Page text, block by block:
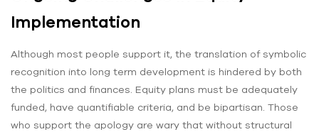
Implementation
Although most people support it, the translation of symbolic
recognition into long term development is hindered by both
the politics and finances. Equity plans must be adequately
funded, have quantifiable criteria, and be bipartisan. Those
who support the apology are wary that without structural